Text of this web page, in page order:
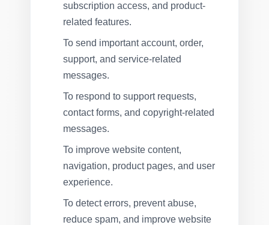
subscription access, and product-
related features.
To send important account, order,
support, and service-related
messages.
To respond to support requests,
contact forms, and copyright-related
messages.
To improve website content,
navigation, product pages, and user
experience.
To detect errors, prevent abuse,
reduce spam, and improve website